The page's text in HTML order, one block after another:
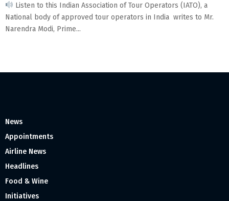
Listen to this Indian Association of Tour Operators (IATO), a
National body of approved tour operators in India writes to Mr.
Narendra Modi, Prime...
News
Appointments
Airline News
Headlines
Food & Wine
Initiatives